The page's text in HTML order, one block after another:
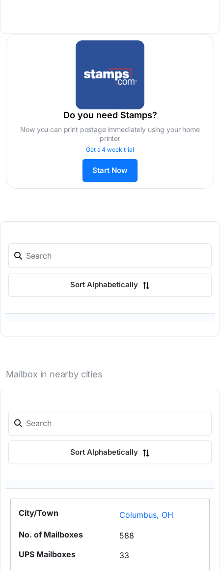
Do you need Stamps?
Now you can print postage immediately using your home
printer
Get a 4 week trial
Start Now
Sort Alphabetically
Mailbox in nearby cities
Sort Alphabetically
Columbus, OH
588
33